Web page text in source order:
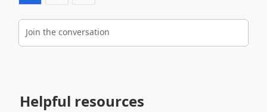
Join the conversation
Helpful resources